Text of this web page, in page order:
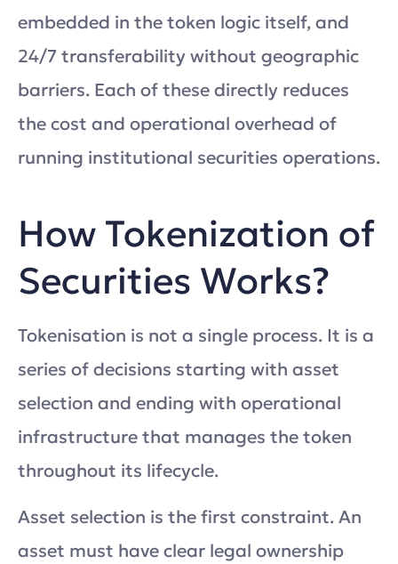
embedded in the token logic itself, and
24/7 transferability without geographic
barriers. Each of these directly reduces
the cost and operational overhead of
running institutional securities operations.
How Tokenization of
Securities Works?
Tokenisation is not a single process. It is a
series of decisions starting with asset
selection and ending with operational
infrastructure that manages the token
throughout its lifecycle.
Asset selection is the first constraint. An
asset must have clear legal ownership